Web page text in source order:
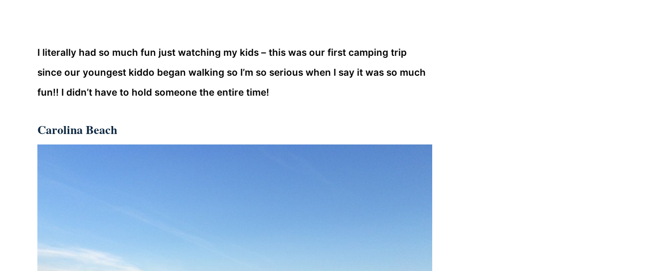
I literally had so much fun just watching my kids – this was our first camping trip
since our youngest kiddo began walking so I’m so serious when I say it was so much
fun!! I didn’t have to hold someone the entire time!
Carolina Beach